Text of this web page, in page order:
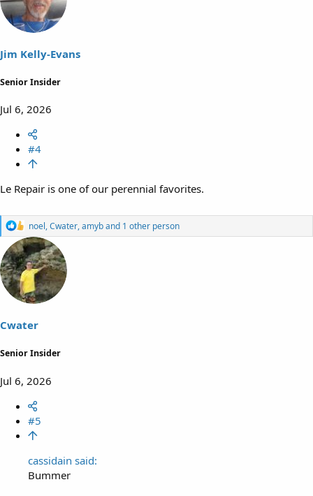
i
o
n
Jim Kelly-Evans
Senior Insider
Jul 6, 2026
#4
Le Repair is one of our perennial favorites.
R
e
a
c
t
i
o
n
:
noel,Cwater,amyband 1 other person
Cwater
Senior Insider
Jul 6, 2026
#5
cassidain said:
Bummer